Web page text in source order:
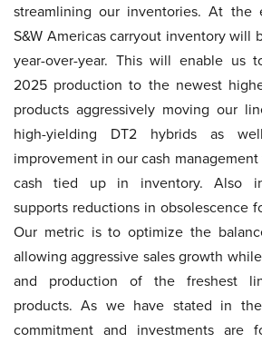
streamlining our inventories. At
S&W Americas carryout inventory will
year-over-year. This will enable us
2025 production to the newest
products aggressively moving our
high-yielding DT2 hybrids as
improvement in our cash
cash tied up in inventory. Also
supports reductions in obsolescence
Our metric is to optimize the
allowing aggressive sales growth
and production of the freshest
products. As we have stated in
commitment and investments are